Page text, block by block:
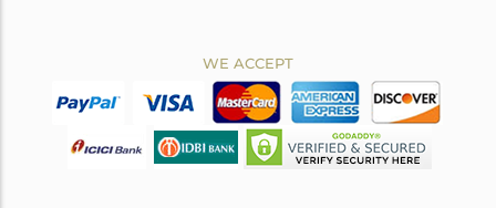
WE ACCEPT